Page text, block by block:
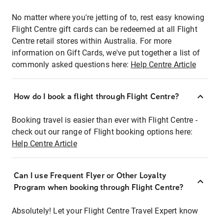
No matter where you're jetting of to, rest easy knowing
Flight Centre gift cards can be redeemed at all Flight
Centre retail stores within Australia. For more
information on Gift Cards, we've put together a list of
commonly asked questions here: Help Centre Article
How do I book a flight through Flight Centre?
Booking travel is easier than ever with Flight Centre -
check out our range of Flight booking options here:
Help Centre Article
Can I use Frequent Flyer or Other Loyalty
Program when booking through Flight Centre?
Absolutely! Let your Flight Centre Travel Expert know